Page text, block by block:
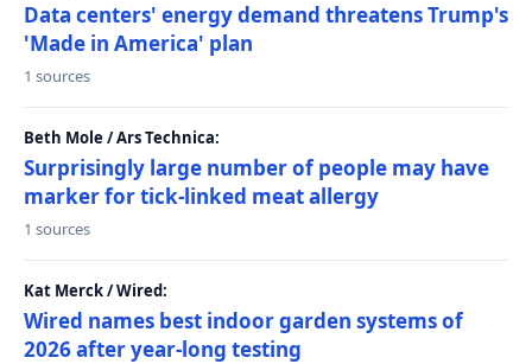
Data centers' energy demand threatens Trump's
'Made in America' plan
1 sources
Beth Mole / Ars Technica:
Surprisingly large number of people may have
marker for tick-linked meat allergy
1 sources
Kat Merck / Wired:
Wired names best indoor garden systems of
2026 after year-long testing